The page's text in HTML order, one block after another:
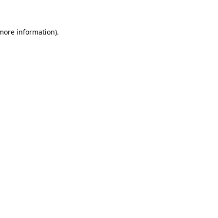
information).